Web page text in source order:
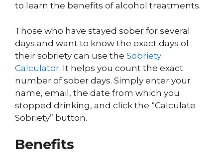
to learn the benefits of alcohol treatments.
Those who have stayed sober for several
days and want to know the exact days of
their sobriety can use the Sobriety
Calculator. It helps you count the exact
number of sober days. Simply enter your
name, email, the date from which you
stopped drinking, and click the “Calculate
Sobriety” button.
Benefits